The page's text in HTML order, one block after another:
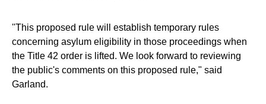
"This proposed rule will establish temporary rules
concerning asylum eligibility in those proceedings when
the Title 42 order is lifted. We look forward to reviewing
the public's comments on this proposed rule," said
Garland.